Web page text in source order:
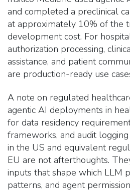
and completed a preclinical
at approximately 10% of the
development cost. For
authorization processing,
assistance, and patient
are production-ready use
A note on regulated
agentic AI deployments in
for data residency
frameworks, and audit
in the US and equivalent
EU are not afterthoughts.
inputs that shape which LLM
patterns, and agent